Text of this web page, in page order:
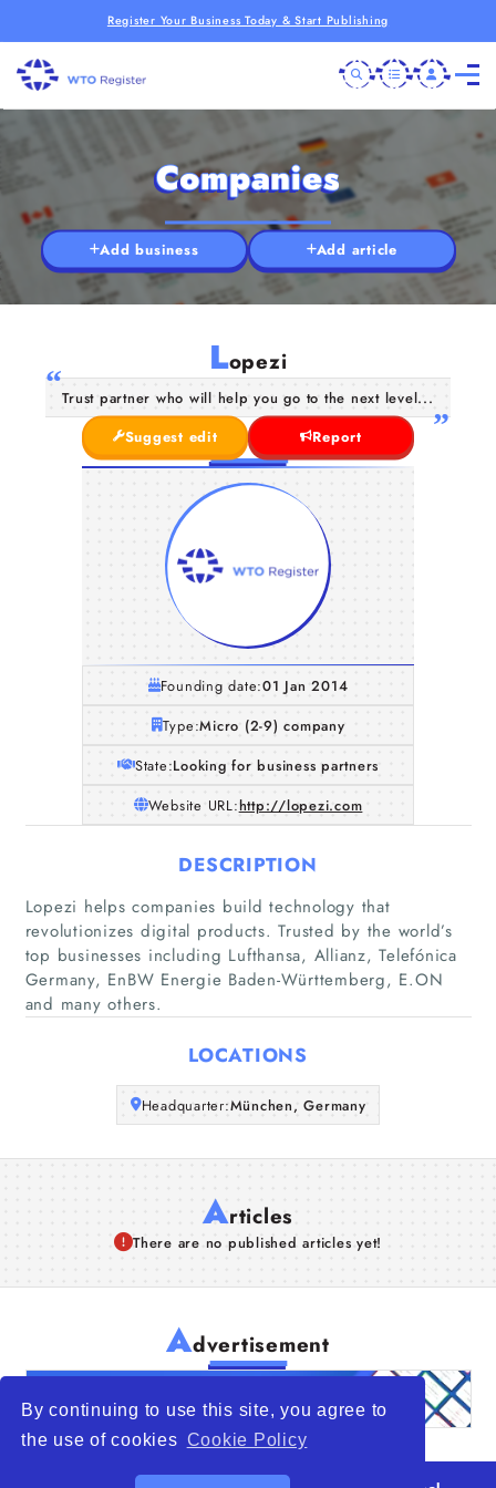
By continuing to use this site, you agree to
the use of cookies Cookie Policy
Register Your Business Today & Start Publishing
Home
Companies
About Us
Companies
Add business Add article
Lopezi
Trust partner who will help you go to the next level...
Suggest edit
Report
Founding date:01 Jan 2014
Type:Micro (2-9) company
State:Looking for business partners
Website URL:http://lopezi.com
DESCRIPTION
Lopezi helps companies build technology that
revolutionizes digital products. Trusted by the world’s
top businesses including Lufthansa, Allianz, Telefónica
Germany, EnBW Energie Baden-Württemberg, E.ON
and many others.
LOCATIONS
Headquarter:München, Germany
Articles
There are no published articles yet!
Advertisement